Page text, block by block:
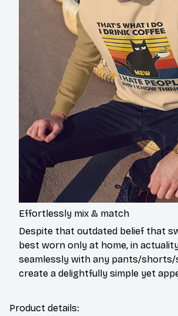
Effortlessly mix & match
Despite that outdated belief that
best worn only at home, in
seamlessly with any pants/
create a delightfully simple yet
Product details: